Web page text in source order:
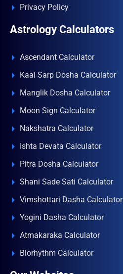
Privacy Policy
Astrology Calculators
Ascendant Calculator
Kaal Sarp Dosha Calculator
Manglik Dosha Calculator
Moon Sign Calculator
Nakshatra Calculator
Ishta Devata Calculator
Pitra Dosha Calculator
Shani Sade Sati Calculator
Vimshottari Dasha Calculator
Yogini Dasha Calculator
Atmakaraka Calculator
Biorhythm Calculator